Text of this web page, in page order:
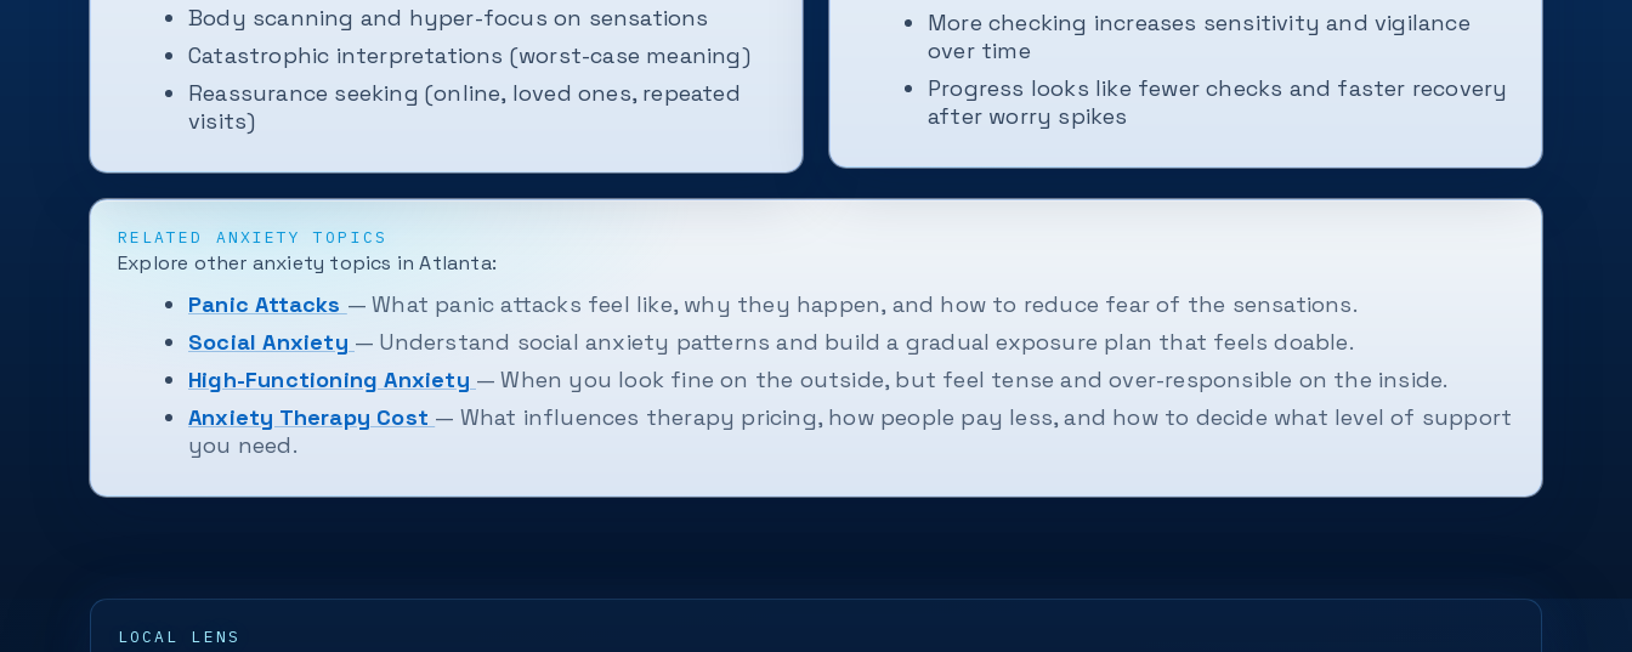
Body scanning and hyper-focus on sensations
Catastrophic interpretations (worst-case meaning)
Reassurance seeking (online, loved ones, repeated
visits)
More checking increases sensitivity and vigilance
over time
Progress looks like fewer checks and faster recovery
after worry spikes
RELATED ANXIETY TOPICS
Explore other anxiety topics in Atlanta:
Panic Attacks — What panic attacks feel like, why they happen, and how to reduce fear of the sensations.
Social Anxiety — Understand social anxiety patterns and build a gradual exposure plan that feels doable.
High-Functioning Anxiety — When you look fine on the outside, but feel tense and over-responsible on the inside.
Anxiety Therapy Cost — What influences therapy pricing, how people pay less, and how to decide what level of support
you need.
LOCAL LENS